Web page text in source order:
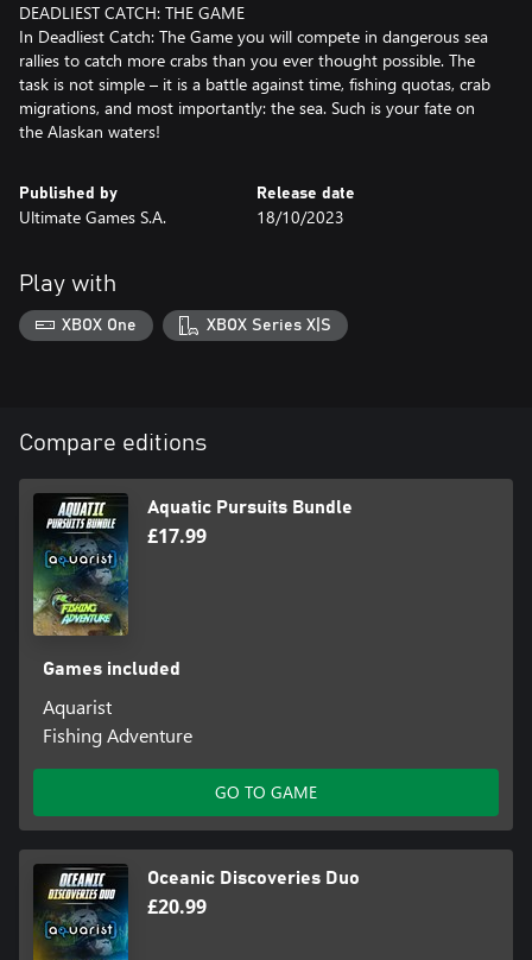
DEADLIEST CATCH: THE GAME
In Deadliest Catch: The Game you will compete in dangerous sea
rallies to catch more crabs than you ever thought possible. The
task is not simple – it is a battle against time, fishing quotas, crab
migrations, and most importantly: the sea. Such is your fate on
Published by
Ultimate Games S.A.
Release date
18/10/2023
Play with
XBOX One XBOX Series X|S
Compare editions
Aquatic Pursuits Bundle
£17.99
Games included
Aquarist
Fishing Adventure
GO TO GAME
Oceanic Discoveries Duo
£20.99